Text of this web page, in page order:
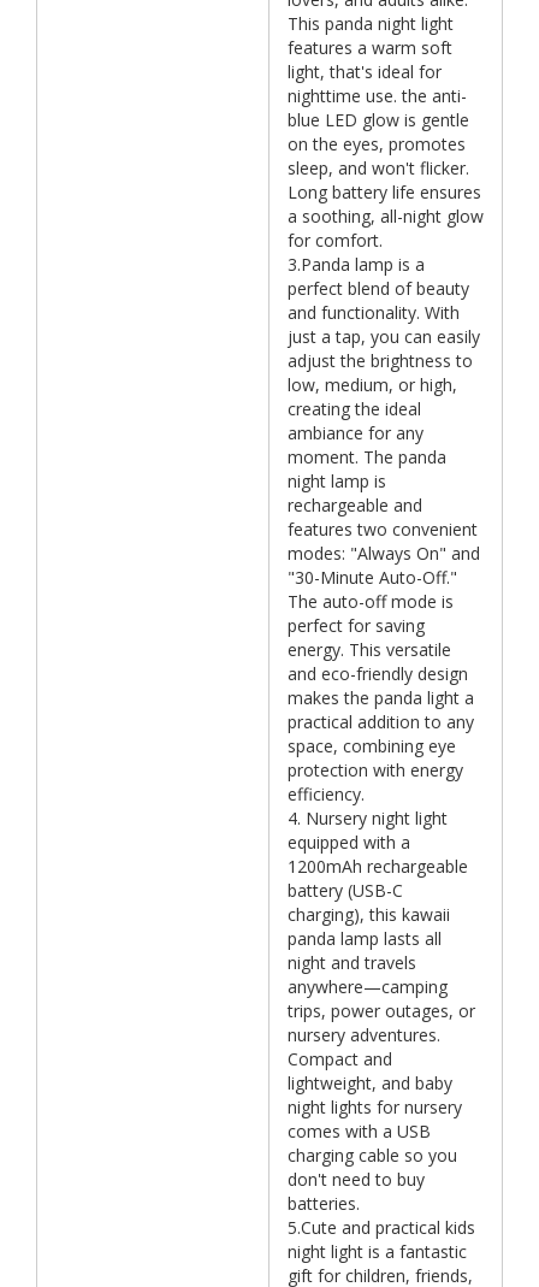
This panda night light
features a warm soft
light, that's ideal for
nighttime use. the anti-
blue LED glow is gentle
on the eyes, promotes
sleep, and won't flicker.
Long battery life ensures
a soothing, all-night glow
for comfort.
3.Panda lamp is a
perfect blend of beauty
and functionality. With
just a tap, you can easily
adjust the brightness to
low, medium, or high,
creating the ideal
ambiance for any
moment. The panda
night lamp is
rechargeable and
features two convenient
modes: "Always On" and
"30-Minute Auto-Off."
The auto-off mode is
perfect for saving
energy. This versatile
and eco-friendly design
makes the panda light a
practical addition to any
space, combining eye
protection with energy
efficiency.
4. Nursery night light
equipped with a
1200mAh rechargeable
battery (USB-C
charging), this kawaii
panda lamp lasts all
night and travels
anywhere—camping
trips, power outages, or
nursery adventures.
Compact and
lightweight, and baby
night lights for nursery
comes with a USB
charging cable so you
don't need to buy
batteries.
5.Cute and practical kids
night light is a fantastic
gift for children, friends,